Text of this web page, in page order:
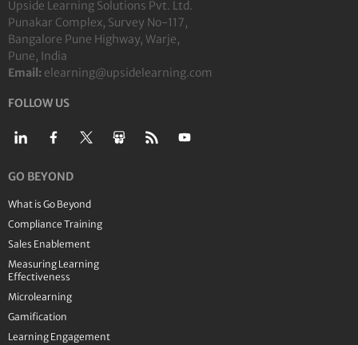
Upside Learning Solutions Pvt. Ltd.
Punakar Complex, Survey No-117,
Bangalore Pune Highway, Warje,
Pune, India
Email: elearning@upsidelearning.com
FOLLOW US
GO BEYOND
What is Go Beyond
Compliance Training
Sales Enablement
Measuring Learning
Effectiveness
Microlearning
Gamification
Learning Engagement